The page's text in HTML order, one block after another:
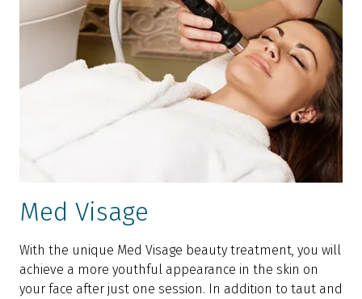
Med Visage
With the unique Med Visage beauty treatment, you will
achieve a more youthful appearance in the skin on
your face after just one session. In addition to taut and